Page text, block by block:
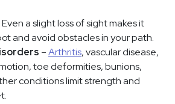
Even a slight loss of sight makes it
and avoid obstacles in your path.
–Arthritis, vascular disease,
toe deformities, bunions,
conditions limit strength and